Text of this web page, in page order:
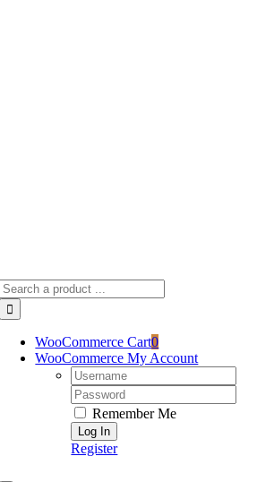
WooCommerce Cart0
WooCommerce My Account
Username:
Password:
Remember Me
Register